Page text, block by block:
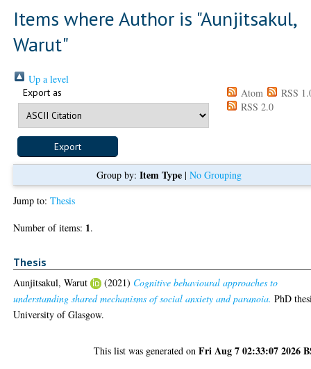
Items where Author is "Aunjitsakul,
Warut"
Up a level
Export as Atom
RSS
RSS 2.0
Group by: Item Type| No Grouping
Jump to:Thesis
Number of items: 1.
Thesis
Aunjitsakul, Warut (2021) Cognitive behavioural approaches to
understanding shared mechanisms of social anxiety and paranoia. PhD
University of Glasgow.
This list was generated onFri Aug 7 02:33:07 2026